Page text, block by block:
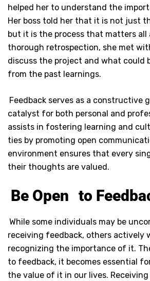
helped her to understand the
Her boss told her that it is not just
but it is the process that matters all
thorough retrospection, she met
discuss the project and what could
from the past learnings.
Feedback serves as a constructive
catalyst for both personal and
assists in fostering learning and
ties by promoting open
environment ensures that every
their thoughts are valued.
Be Open to
While some individuals may be
receiving feedback, others actively
recognizing the importance of it.
to feedback, it becomes essential
the value of it in our lives.